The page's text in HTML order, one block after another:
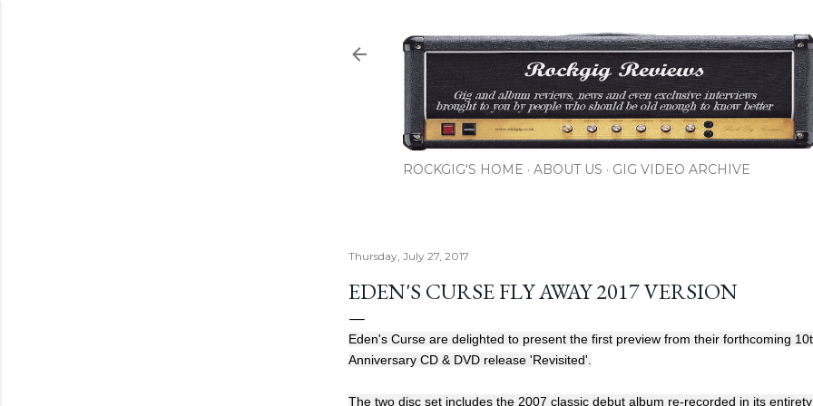
ROCKGIG'S HOME ABOUT US GIG VIDEO ARCHIVE
Thursday, July 27, 2017
EDEN'S CURSE FLY AWAY 2017 VERSION
Eden's Curse are delighted to present the first preview from their forthcoming
Anniversary CD & DVD release 'Revisited'.
The two disc set includes the 2007 classic debut album re-recorded in its